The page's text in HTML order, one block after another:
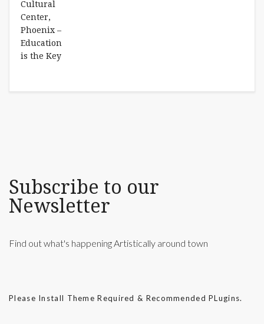
Subscribe to our
Newsletter
Find out what's happening Artistically around town
Please Install Theme Required & Recommended PLugins.